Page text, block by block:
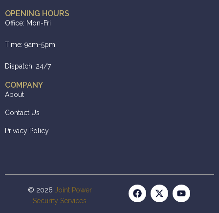
OPENING HOURS
Office: Mon-Fri
Time: 9am-5pm
Dispatch: 24/7
COMPANY
About
Contact Us
Privacy Policy
© 2026 Joint Power
Security Services